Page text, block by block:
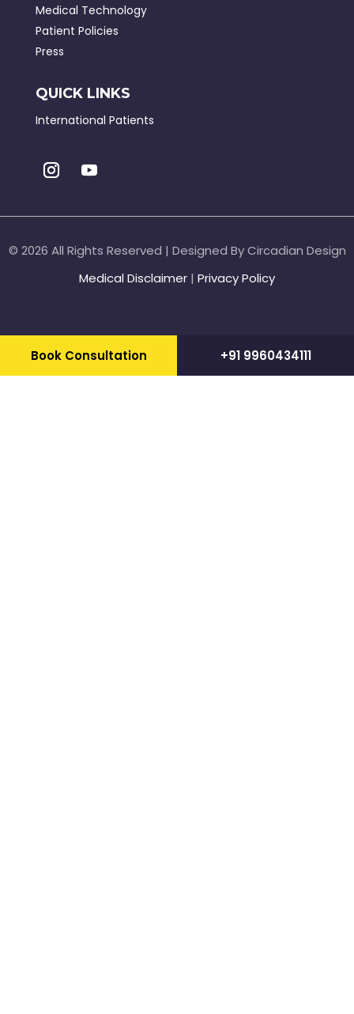
Medical Technology
Patient Policies
Press
QUICK LINKS
International Patients
© 2026 All Rights Reserved | Designed By Circadian Design
Medical Disclaimer | Privacy Policy
Book Consultation +91 9960434111